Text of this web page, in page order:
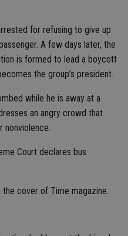
for refusing to give up
A few days later, the
is formed to lead a boycott
the group’s president.
while he is away at a
an angry crowd that
nonviolence.
Court declares bus
the cover of Time magazine.